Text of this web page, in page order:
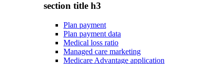
section title h3
Plan payment
Plan payment data
Medical loss ratio
Managed care marketing
Medicare Advantage application